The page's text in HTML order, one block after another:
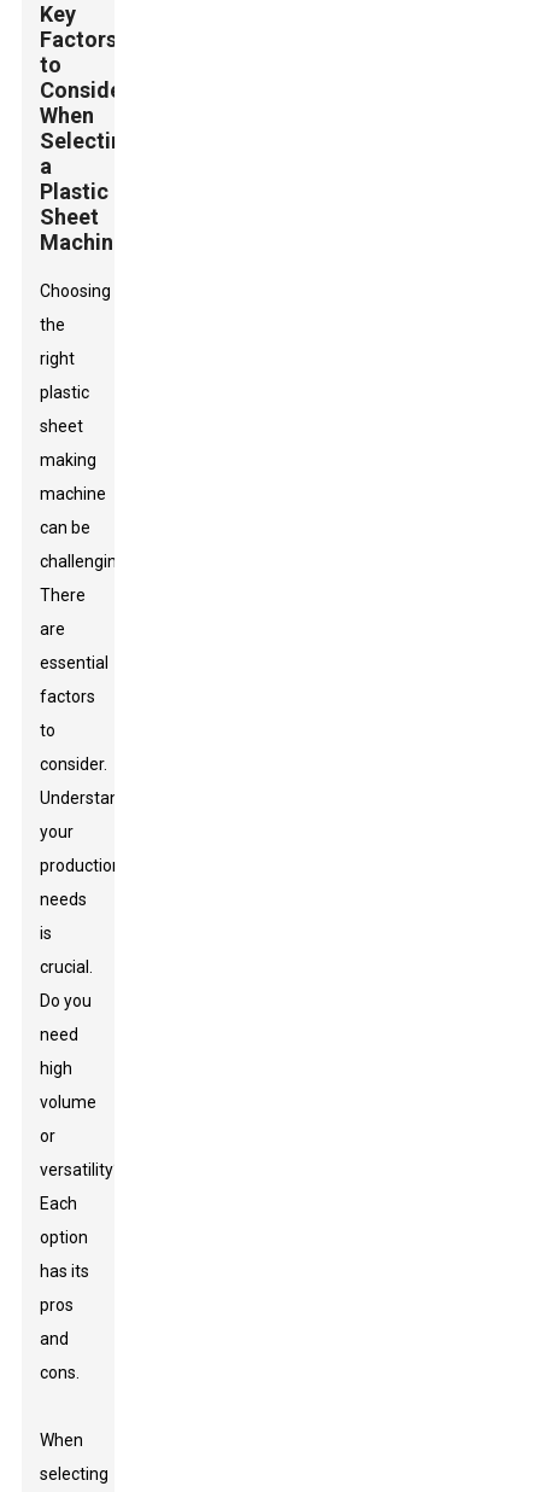
Key
Factors
to
Consider
When
Selecting
a
Plastic
Sheet
Machine
Choosing
the
right
plastic
sheet
making
machine
can be
challenging.
There
are
essential
factors
to
consider.
Understanding
your
production
needs
is
crucial.
Do you
need
high
volume
or
versatility?
Each
option
has its
pros
and
cons.
When
selecting